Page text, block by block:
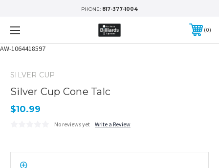
AW-1064418597
PHONE: 817-377-1004
0
SILVER CUP
Silver Cup Cone Talc
$10.99
No reviews yet Write a Review